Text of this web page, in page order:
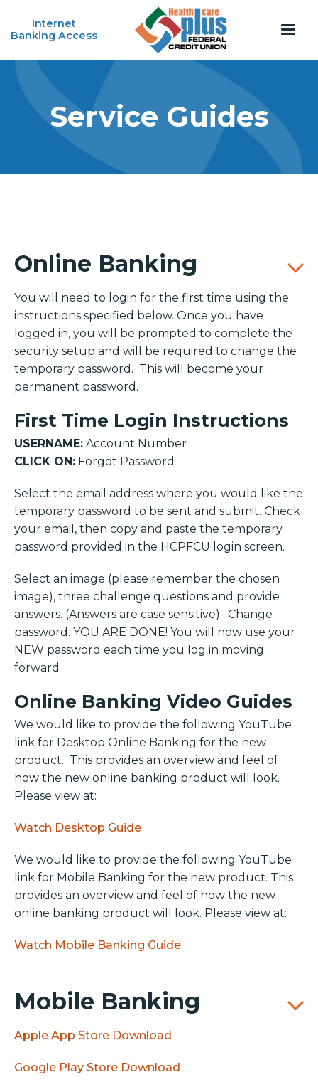
Internet
Banking Access
Service Guides
Online Banking
You will need to login for the first time using the
instructions specified below. Once you have
logged in, you will be prompted to complete the
security setup and will be required to change the
temporary password. This will become your
permanent password.
First Time Login Instructions
USERNAME: Account Number
CLICK ON: Forgot Password
Select the email address where you would like the
temporary password to be sent and submit. Check
your email, then copy and paste the temporary
password provided in the HCPFCU login screen.
Select an image (please remember the chosen
image), three challenge questions and provide
answers. (Answers are case sensitive). Change
password. YOU ARE DONE! You will now use your
NEW password each time you log in moving
forward
Online Banking Video Guides
We would like to provide the following YouTube
link for Desktop Online Banking for the new
product. This provides an overview and feel of
how the new online banking product will look.
Please view at:
Watch Desktop Guide
We would like to provide the following YouTube
link for Mobile Banking for the new product. This
provides an overview and feel of how the new
online banking product will look. Please view at:
Watch Mobile Banking Guide
Mobile Banking
Apple App Store Download
Google Play Store Download